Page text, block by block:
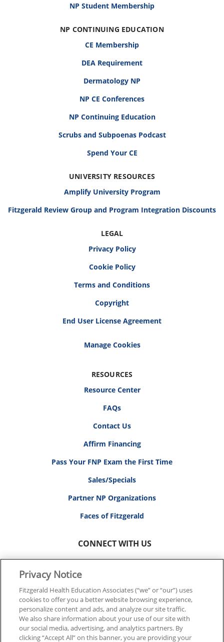
NP Student Membership
NP CONTINUING EDUCATION
CE Membership
DEA Requirement
Dermatology NP
NP CE Conferences
NP Continuing Education
Scrubs and Subpoenas Podcast
Spend Your CE
UNIVERSITY RESOURCES
Amplify University Program
Fitzgerald Review Group and Program Integration Discounts
LEGAL
Privacy Policy
Cookie Policy
Terms and Conditions
Copyright
End User License Agreement
RESOURCES
Resource Center
FAQs
Contact Us
Affirm Financing
Pass Your FNP Exam the First Time
Sales/Specials
Partner NP Organizations
Faces of Fitzgerald
CONNECT WITH US
© 2026 FITZGERALD HEALTH EDUCATION ASSOCIATES.
ALL RIGHTS RESERVED
Privacy Notice
Fitzgerald Health Education Associates (“we” or “our”) uses
cookies to offer you a better website browsing experience,
personalize content and ads, and analyze our site traffic.
We also share information about your use of our site with
our social media, advertising, and analytics partners. By
clicking “Accept All” on this banner, you are providing your